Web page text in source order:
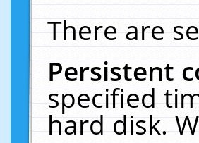
There are
Persistent
specified
hard disk.